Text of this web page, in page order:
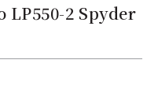
2 Spyder